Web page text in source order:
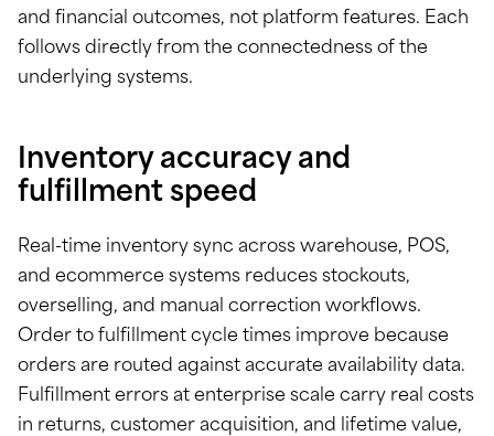
and financial outcomes, not platform features. Each
follows directly from the connectedness of the
underlying systems.
Inventory accuracy and
fulfillment speed
Real-time inventory sync across warehouse, POS,
and ecommerce systems reduces stockouts,
overselling, and manual correction workflows.
Order to fulfillment cycle times improve because
orders are routed against accurate availability data.
Fulfillment errors at enterprise scale carry real costs
in returns, customer acquisition, and lifetime value,